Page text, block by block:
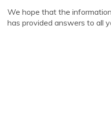
We hope that the
has provided answers to all